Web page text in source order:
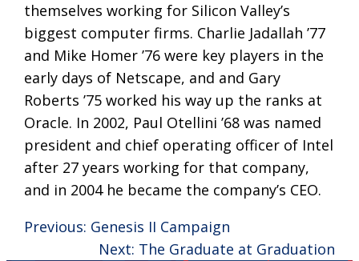
themselves working for Silicon Valley’s
biggest computer firms. Charlie Jadallah ’77
and Mike Homer ’76 were key players in the
early days of Netscape, and and Gary
Roberts ’75 worked his way up the ranks at
Oracle. In 2002, Paul Otellini ’68 was named
president and chief operating officer of Intel
after 27 years working for that company,
and in 2004 he became the company’s CEO.
Previous: Genesis II Campaign
Next: The Graduate at Graduation